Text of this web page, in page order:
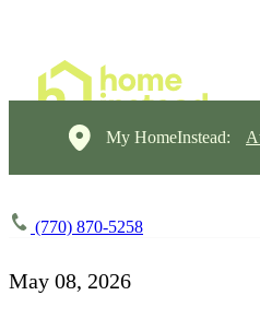
My HomeInstead:
(770) 870-5258
May 08, 2026